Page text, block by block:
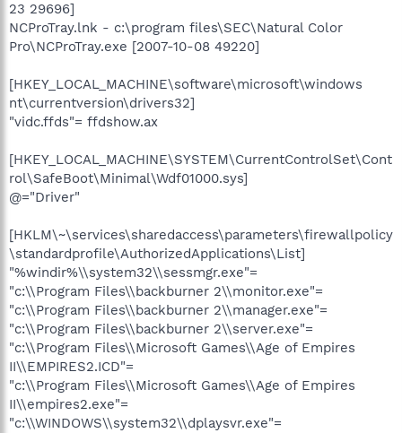
23 29696]
NCProTray.lnk - c:\program files\SEC\Natural Color
Pro\NCProTray.exe [2007-10-08 49220]
[HKEY_LOCAL_MACHINE\software\microsoft\windows
nt\currentversion\drivers32]
"vidc.ffds"= ffdshow.ax
[HKEY_LOCAL_MACHINE\SYSTEM\CurrentControlSet\Cont
rol\SafeBoot\Minimal\Wdf01000.sys]
@="Driver"
[HKLM\~\services\sharedaccess\parameters\firewallpolicy
\standardprofile\AuthorizedApplications\List]
"%windir%\\system32\\sessmgr.exe"=
"c:\\Program Files\\backburner 2\\monitor.exe"=
"c:\\Program Files\\backburner 2\\manager.exe"=
"c:\\Program Files\\backburner 2\\server.exe"=
"c:\\Program Files\\Microsoft Games\\Age of Empires
II\\EMPIRES2.ICD"=
"c:\\Program Files\\Microsoft Games\\Age of Empires
II\\empires2.exe"=
"c:\\WINDOWS\\system32\\dplaysvr.exe"=